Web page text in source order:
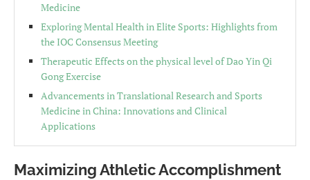
Medicine
Exploring Mental Health in Elite Sports: Highlights from
the IOC Consensus Meeting
Therapeutic Effects on the physical level of Dao Yin Qi
Gong Exercise
Advancements in Translational Research and Sports
Medicine in China: Innovations and Clinical
Applications
Maximizing Athletic Accomplishment